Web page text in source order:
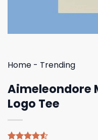
Home - Trending
Aimeleondore
Logo Tee